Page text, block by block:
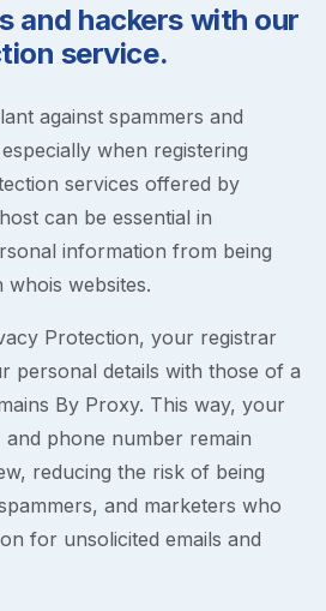
and hackers with our
service.
against spammers and
when registering
services offered by
can be essential in
information from being
whois websites.
Protection, your registrar
personal details with those of a
By Proxy. This way, your
and phone number remain
reducing the risk of being
and marketers who
for unsolicited emails and